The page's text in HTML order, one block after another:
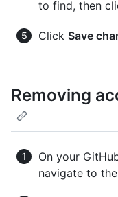
to find, then
Click Save
Removing
On your
navigate to